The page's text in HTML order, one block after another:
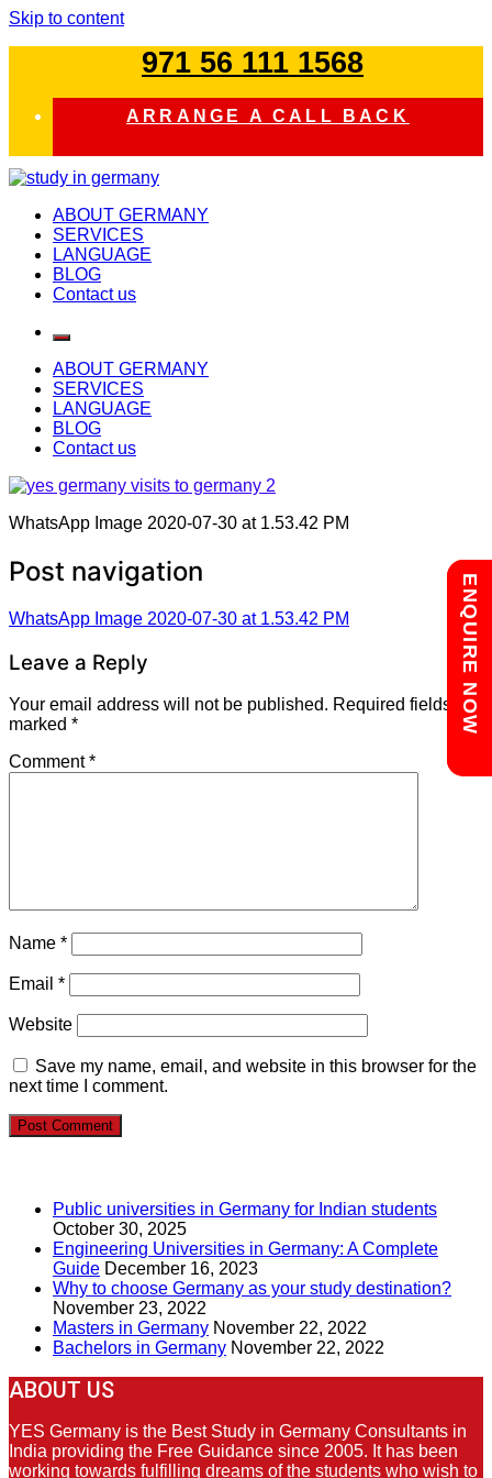
Skip to content
971 56 111 1568
ARRANGE A CALL BACK
study in germany
ABOUT GERMANY
SERVICES
LANGUAGE
BLOG
Contact us
ABOUT GERMANY
SERVICES
LANGUAGE
BLOG
Contact us
WhatsApp Image 2020-07-30 at 1.53.42 PM
Post navigation
WhatsApp Image 2020-07-30 at 1.53.42 PM
Leave a Reply
Your email address will not be published. Required fields are
marked *
Comment*
Name *
Email *
Website
Save my name, email, and website in this browser for the
next time I comment.
Public universities in Germany for Indian students
October 30, 2025
Engineering Universities in Germany: A Complete
Guide December 16, 2023
Why to choose Germany as your study destination?
November 23, 2022
Masters in Germany November 22, 2022
Bachelors in Germany November 22, 2022
ABOUT US
YES Germany is the Best Study in Germany Consultants in
India providing the Free Guidance since 2005. It has been
working towards fulfilling dreams of the students who wish to
Chat with us
ENQUIRE NOW